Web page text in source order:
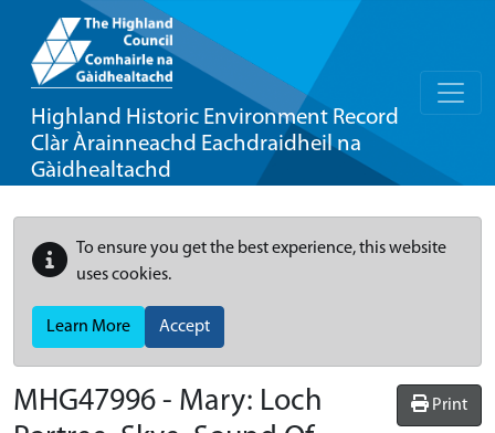
Highland Historic Environment Record
Clàr Àrainneachd Eachdraidheil na
Gàidhealtachd
To ensure you get the best experience, this website
uses cookies.
Learn More Accept
Print
MHG47996 - Mary: Loch